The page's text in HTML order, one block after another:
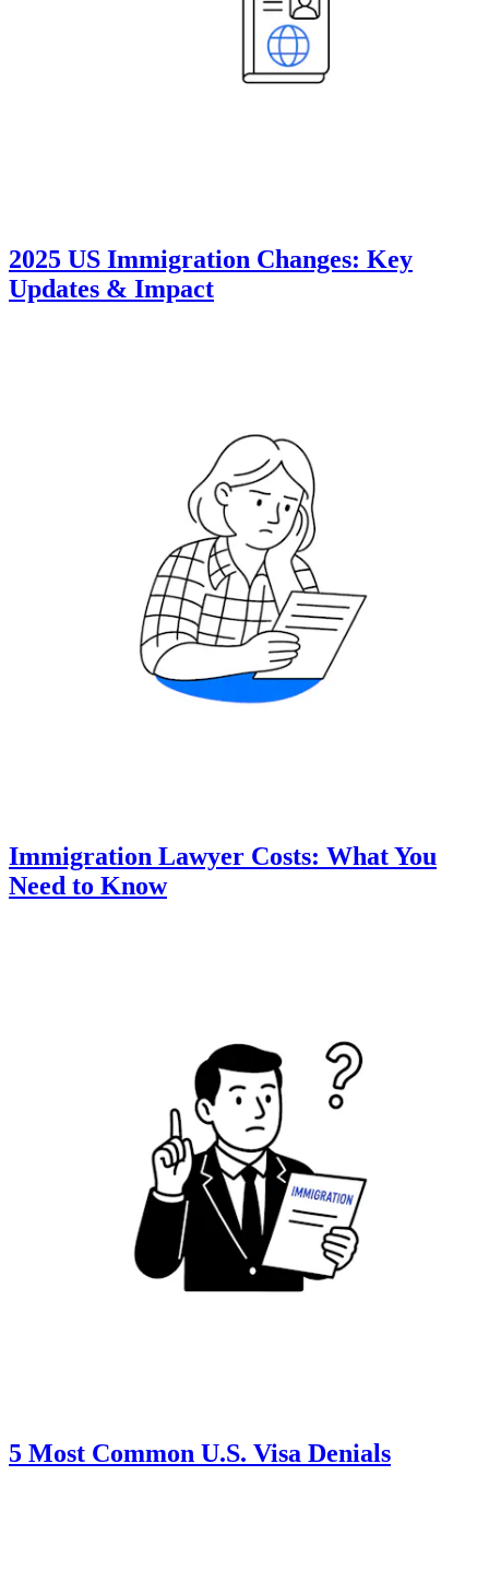
2025 US Immigration Changes: Key
Updates & Impact
Immigration Lawyer Costs: What You
Need to Know
5 Most Common U.S. Visa Denials